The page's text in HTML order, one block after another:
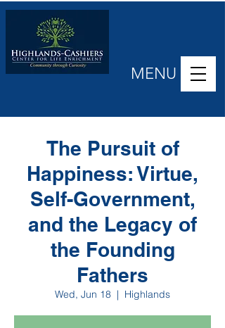
MENU
The Pursuit of
Happiness: Virtue,
Self-Government,
and the Legacy of
the Founding
Fathers
Wed, Jun 18
  |
Highlands